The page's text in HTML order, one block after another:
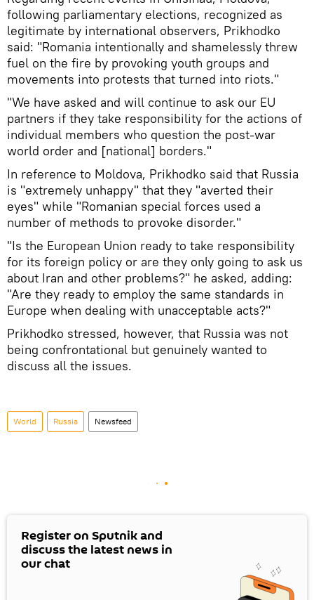
following parliamentary elections, recognized as
legitimate by international observers, Prikhodko
said: "Romania intentionally and shamelessly threw
fuel on the fire by provoking youth groups and
movements into protests that turned into riots."
"We have asked and will continue to ask our EU
partners if they take responsibility for the actions of
individual members who question the post-war
world order and [national] borders."
In reference to Moldova, Prikhodko said that Russia
is "extremely unhappy" that they "averted their
eyes" while "Romanian special forces used a
number of methods to provoke disorder."
"Is the European Union ready to take responsibility
for its foreign policy or are they only going to ask us
about Iran and other problems?" he asked, adding:
"Are they ready to employ the same standards in
Europe when dealing with unacceptable acts?"
Prikhodko stressed, however, that Russia was not
being confrontational but genuinely wanted to
discuss all the issues.
World Russia Newsfeed
Register on Sputnik and
discuss the latest news in
our chat